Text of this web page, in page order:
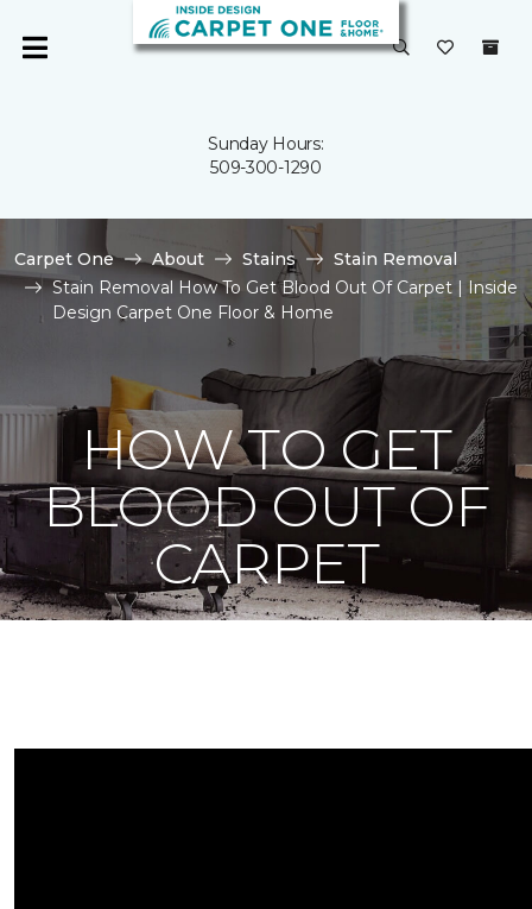
Sunday Hours:
509-300-1290
Carpet One About Stains
Stain Removal
Stain Removal How To Get Blood Out Of Carpet | Inside
Design Carpet One Floor & Home
HOW TO GET
BLOOD OUT OF
CARPET